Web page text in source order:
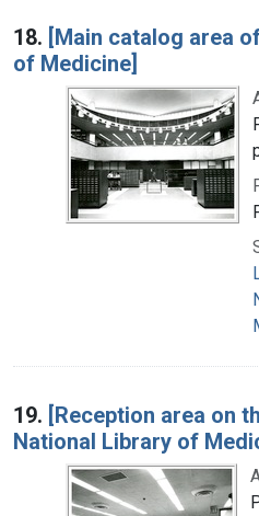
18. [Main catalog area
of Medicine]
19. [Reception area on
National Library of